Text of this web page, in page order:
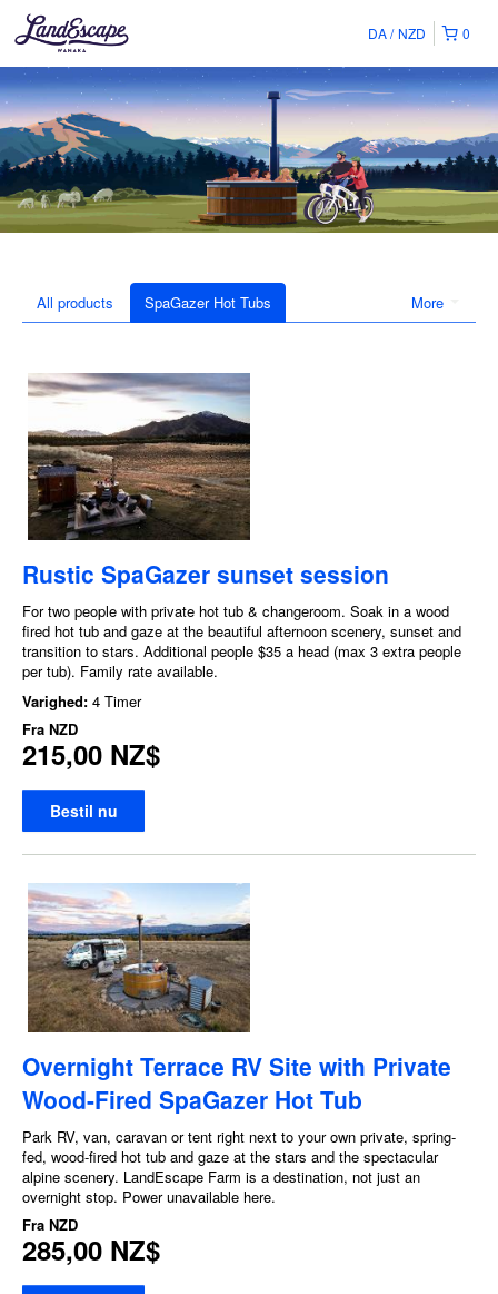
0
DA NZD
More
All products SpaGazer Hot Tubs
Rustic SpaGazer sunset session
For two people with private hot tub & changeroom. Soak in a wood
fired hot tub and gaze at the beautiful afternoon scenery, sunset and
transition to stars. Additional people $35 a head (max 3 extra people
per tub). Family rate available.
Varighed: 4 Timer
Fra NZD
215,00 NZ$
Bestil nu
Overnight Terrace RV Site with Private
Wood-Fired SpaGazer Hot Tub
Park RV, van, caravan or tent right next to your own private, spring-
fed, wood-fired hot tub and gaze at the stars and the spectacular
alpine scenery. LandEscape Farm is a destination, not just an
overnight stop. Power unavailable here.
Fra NZD
285,00 NZ$